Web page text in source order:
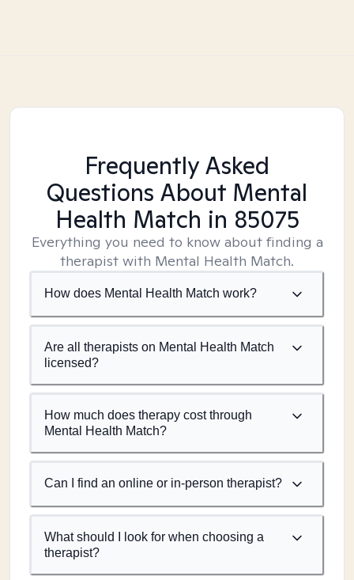
Frequently Asked
Questions About Mental
Health Match in 85075
Everything you need to know about finding a
therapist with Mental Health Match.
How does Mental Health Match work?
Are all therapists on Mental Health Match
licensed?
How much does therapy cost through
Mental Health Match?
Can I find an online or in-person therapist?
What should I look for when choosing a
therapist?